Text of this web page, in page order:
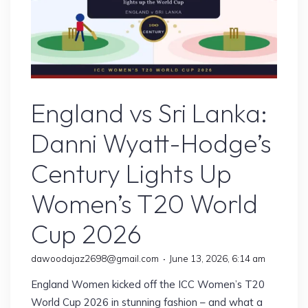
England vs Sri Lanka:
Danni Wyatt-Hodge’s
Century Lights Up
Women’s T20 World
Cup 2026
dawoodajaz2698@gmail.com June 13, 2026, 6:14 am
England Women kicked off the ICC Women’s T20
World Cup 2026 in stunning fashion – and what a